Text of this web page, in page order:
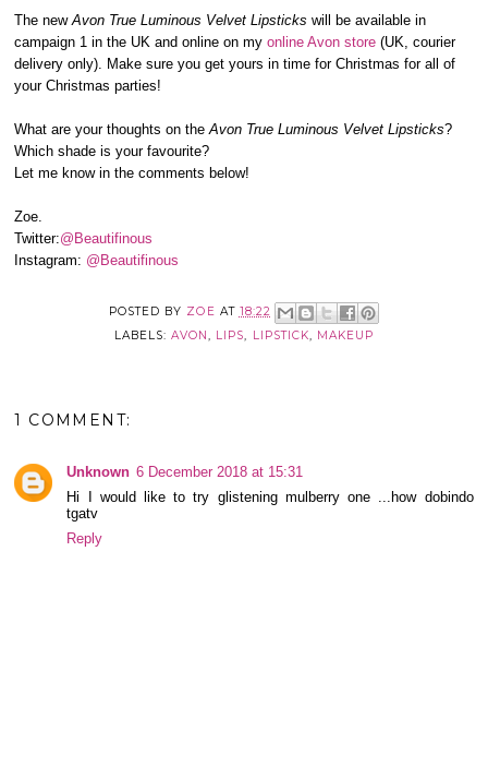
The newAvon True Luminous Velvet Lipsticks will be available in
campaign 1 in the UK and online on myonline Avon store (UK, courier
delivery only). Make sure you get yours in time for Christmas for all of
your Christmas parties!
What are your thoughts on theAvon True Luminous Velvet Lipsticks?
Which shade is your favourite?
Let me know in the comments below!
Zoe.
Twitter:@Beautifinous
Instagram: @Beautifinous
POSTED BY ZOE AT 18:22
LABELS:AVON, LIPS, LIPSTICK, MAKEUP
1 COMMENT:
Unknown 6 December 2018 at 15:31
Hi I would like to try glistening mulberry one ...how dobindo
tgatv
Reply